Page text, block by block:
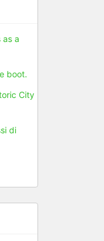
as a
boot.
City
di